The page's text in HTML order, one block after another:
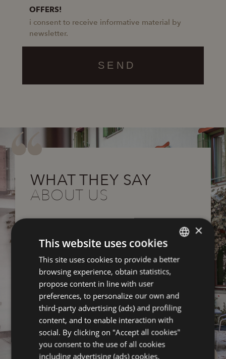
OFFERS!
i consent to receive informative material by
newsletter.
SEND
WHAT THEY SAY
ABOUT US
great breakfast, with quality products.
Very kind and helpful staff, well maintained
and functioning bicycles.
Oh, congratulations.
Odyssey54012200866reviewed on Tripadvisor
ITALIAN
FRENCH
GERMAN
×
This website uses cookies
This site uses cookies to provide a better
browsing experience, obtain statistics,
propose content in line with user
preferences, to personalize our own and
third-party advertising (ads) and profiling
content, and to enable interaction with
social. By clicking on "Accept all cookies"
you consent to the use of all cookies
including advertising (ads) cookies.